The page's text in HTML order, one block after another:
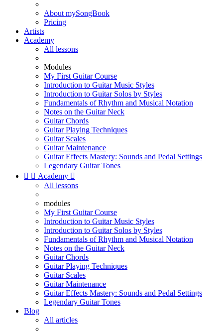
About mySongBook
Pricing
Artists
Academy
All lessons
Modules
My First Guitar Course
Introduction to Guitar Music Styles
Introduction to Guitar Solos by Styles
Fundamentals of Rhythm and Musical Notation
Notes on the Guitar Neck
Guitar Chords
Guitar Playing Techniques
Guitar Scales
Guitar Maintenance
Guitar Effects Mastery: Sounds and Pedal Settings
Legendary Guitar Tones
  Academy 
All lessons
modules
My First Guitar Course
Introduction to Guitar Music Styles
Introduction to Guitar Solos by Styles
Fundamentals of Rhythm and Musical Notation
Notes on the Guitar Neck
Guitar Chords
Guitar Playing Techniques
Guitar Scales
Guitar Maintenance
Guitar Effects Mastery: Sounds and Pedal Settings
Legendary Guitar Tones
Blog
All articles